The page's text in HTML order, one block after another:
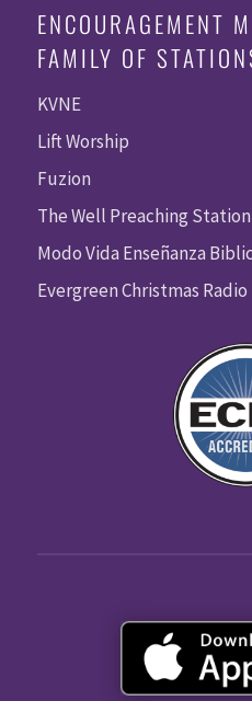
ENCOURAGEMENT
FAMILY OF
KVNE
Lift Worship
Fuzion
The Well Preaching Station
Modo Vida Enseñanza
Evergreen Christmas Radio